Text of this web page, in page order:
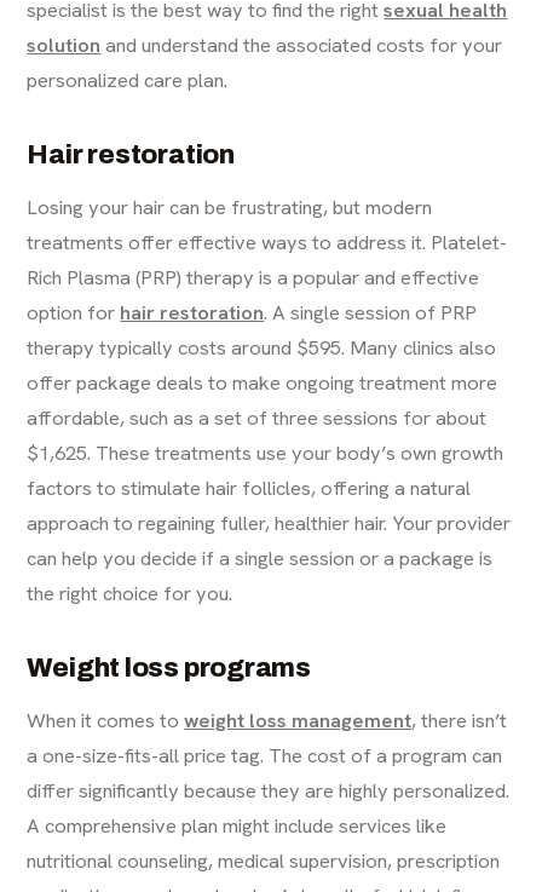
specialist is the best way to find the rightsexual health
solution and understand the associated costs for your
personalized care plan.
Hair restoration
Losing your hair can be frustrating, but modern
treatments offer effective ways to address it. Platelet-
Rich Plasma (PRP) therapy is a popular and effective
option for hair restoration. A single session of PRP
therapy typically costs around $595. Many clinics also
offer package deals to make ongoing treatment more
affordable, such as a set of three sessions for about
$1,625. These treatments use your body’s own growth
factors to stimulate hair follicles, offering a natural
approach to regaining fuller, healthier hair. Your provider
can help you decide if a single session or a package is
the right choice for you.
Weight loss programs
When it comes toweight loss management, there isn’t
a one-size-fits-all price tag. The cost of a program can
differ significantly because they are highly personalized.
A comprehensive plan might include services like
nutritional counseling, medical supervision, prescription